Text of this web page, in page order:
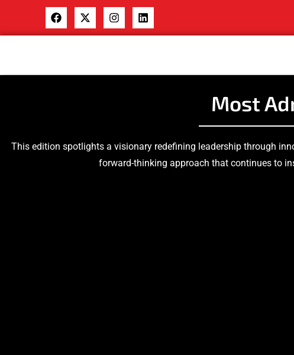
Most
This edition spotlights a visionary redefining leadership through
forward-thinking approach that continues to